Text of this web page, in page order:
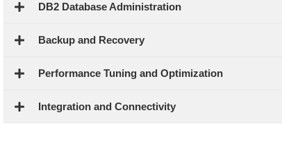
DB2 Database Administration
Backup and Recovery
Performance Tuning and Optimization
Integration and Connectivity